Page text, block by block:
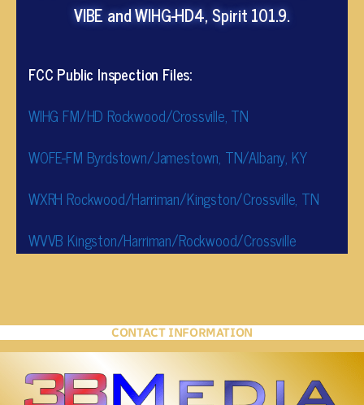
VIBE and WIHG-HD4, Spirit 101.9.
FCC Public Inspection Files:
WIHG FM/HD Rockwood/Crossville, TN
WOFE-FM Byrdstown/Jamestown, TN/Albany, KY
WXRH Rockwood/Harriman/Kingston/Crossville, TN
WVVB Kingston/Harriman/Rockwood/Crossville
CONTACT INFORMATION